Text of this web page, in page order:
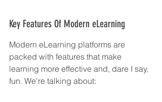
Key Features Of Modern eLearning
Modern eLearning platforms are
packed with features that make
learning more effective and, dare I say,
fun. We're talking about: